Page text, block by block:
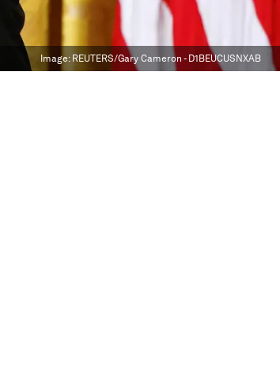
Image: REUTERS/Gary Cameron - D1BEUCUSNXAB